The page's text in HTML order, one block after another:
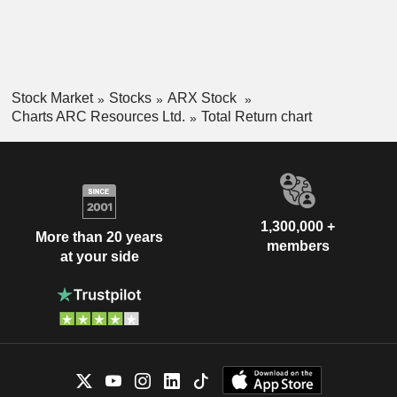
Stock Market Stocks
ARX Stock
Charts ARC Resources Ltd.
Total Return chart
More than 20 years
at your side
1,300,000 +
members